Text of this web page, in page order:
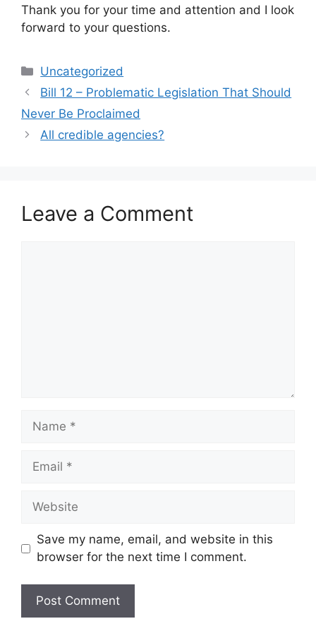
Thank you for your time and attention and I look
forward to your questions.
Categories
Uncategorized
Bill 12 – Problematic Legislation That Should
Never Be Proclaimed
All credible agencies?
Leave a Comment
Name
Email
Website
Save my name, email, and website in this
browser for the next time I comment.